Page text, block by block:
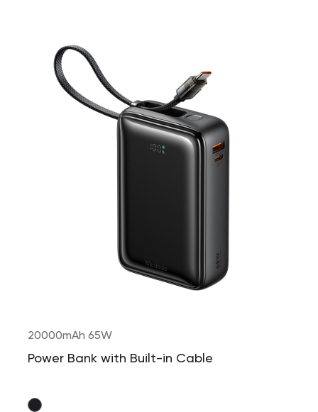
20000mAh 65W
Power Bank with Built-in Cable